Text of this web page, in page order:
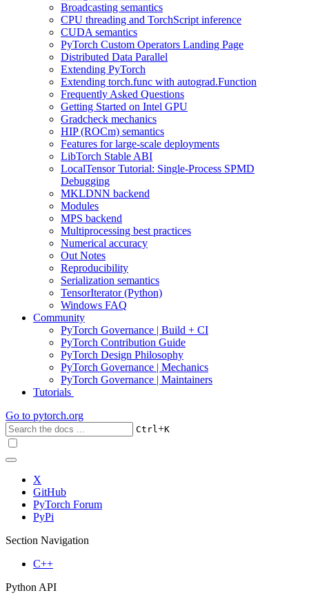
Broadcasting semantics
CPU threading and TorchScript inference
CUDA semantics
PyTorch Custom Operators Landing Page
Distributed Data Parallel
Extending PyTorch
Extending torch.func with autograd.Function
Frequently Asked Questions
Getting Started on Intel GPU
Gradcheck mechanics
HIP (ROCm) semantics
Features for large-scale deployments
LibTorch Stable ABI
LocalTensor Tutorial: Single-Process SPMD
Debugging
MKLDNN backend
Modules
MPS backend
Multiprocessing best practices
Numerical accuracy
Out Notes
Reproducibility
Serialization semantics
TensorIterator (Python)
Windows FAQ
Community
PyTorch Governance | Build + CI
PyTorch Contribution Guide
PyTorch Design Philosophy
PyTorch Governance | Mechanics
PyTorch Governance | Maintainers
Tutorials
Go to pytorch.org
Ctrl+K
X
GitHub
PyTorch Forum
PyPi
Section Navigation
C++
Python API